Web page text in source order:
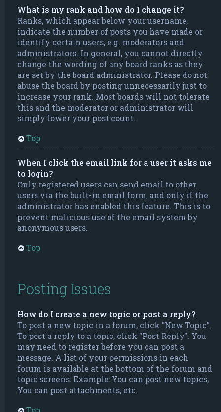
What is my rank and how do I change it?
Ranks, which appear below your username,
indicate the number of posts you have made or
identify certain users, e.g. moderators and
administrators. In general, you cannot directly
change the wording of any board ranks as they
are set by the board administrator. Please do not
abuse the board by posting unnecessarily just to
increase your rank. Most boards will not tolerate
this and the moderator or administrator will
simply lower your post count.
Top
When I click the email link for a user it asks me
to login?
Only registered users can send email to other
users via the built-in email form, and only if the
administrator has enabled this feature. This is to
prevent malicious use of the email system by
anonymous users.
Top
Posting Issues
How do I create a new topic or post a reply?
To post a new topic in a forum, click "New Topic".
To post a reply to a topic, click "Post Reply". You
may need to register before you can post a
message. A list of your permissions in each
forum is available at the bottom of the forum and
topic screens. Example: You can post new topics,
You can post attachments, etc.
Top